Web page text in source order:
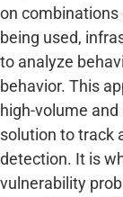
on
being used,
to analyze
behavior. This
high-volume
solution to track
detection. It is
vulnerability